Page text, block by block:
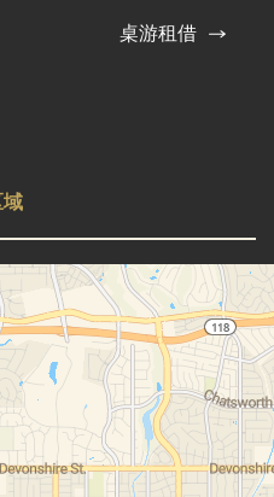
桌游租借